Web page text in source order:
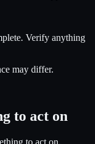
Verify anything
may differ.
to act on
to act on.